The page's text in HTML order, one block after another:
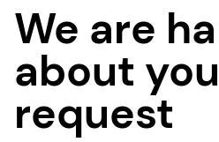
We are
about
request